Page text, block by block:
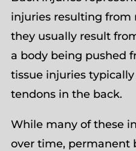
injuries resulting from
they usually result
a body being pushed
tissue injuries
tendons in the back.
While many of these
over time, permanent